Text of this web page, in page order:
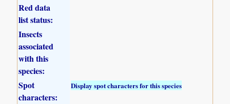
Red data
list status:
Insects
associated
with this
species:
Spot
characters:
Display spot characters for this species